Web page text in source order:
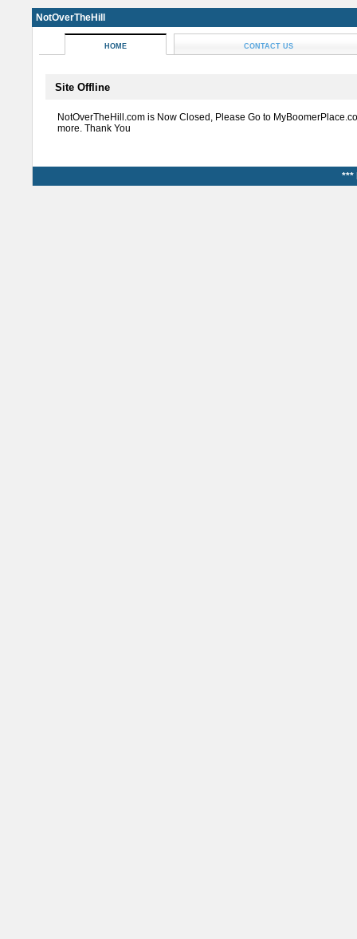
NotOverTheHill
HOME CONTACT US
Site Offline
NotOverTheHill.com is Now Closed, Please Go to
more. Thank You
***